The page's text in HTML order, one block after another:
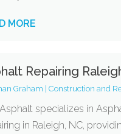
MORE
Repairing
Graham Construction and
specializes in
in Raleigh, NC,